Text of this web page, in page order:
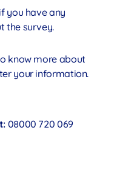
you have any
the survey.
know more about
your information.
08000 720 069